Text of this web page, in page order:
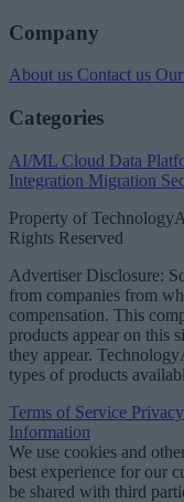
Company
About us Contact us
Categories
AI/ML Cloud Data
Integration Migration
Property of
Rights Reserved
Advertiser Disclosure:
from companies from
compensation. This
products appear on this
they appear.
types of products
Terms of Service
Information
We use cookies and
best experience for our
be shared with third